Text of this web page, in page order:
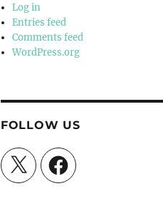
Log in
Entries feed
Comments feed
WordPress.org
FOLLOW US
X Facebook